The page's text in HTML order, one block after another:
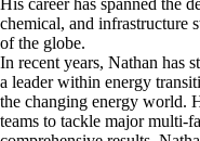
His career has spanned the
chemical, and infrastructure
of the globe.
In recent years, Nathan has
a leader within energy
the changing energy world.
teams to tackle major multi-